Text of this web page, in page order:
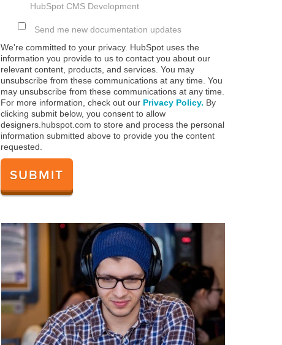
HubSpot CMS Development
Send me new documentation updates
We're committed to your privacy. HubSpot uses the
information you provide to us to contact you about our
relevant content, products, and services. You may
unsubscribe from these communications at any time. You
may unsubscribe from these communications at any time.
For more information, check out our Privacy Policy. By
clicking submit below, you consent to allow
designers.hubspot.com to store and process the personal
information submitted above to provide you the content
requested.